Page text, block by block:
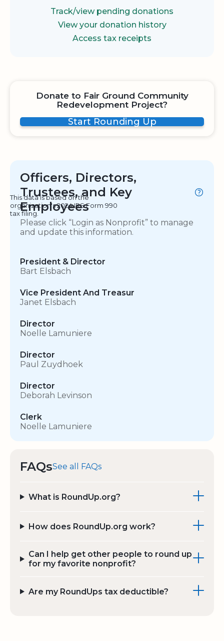
Track/view pending donations
View your donation history
Access tax receipts
Donate to Fair Ground Community
Redevelopment Project?
Start Rounding Up
Officers, Directors,
Trustees, and Key
Employees
This data is based on the
organization's 2024 IRS Form 990
tax filing.
Please click “Login as Nonprofit” to manage
and update this information.
President & Director
Bart Elsbach
Vice President And Treasur
Janet Elsbach
Director
Noelle Lamuniere
Director
Paul Zuydhoek
Director
Deborah Levinson
Clerk
Noelle Lamuniere
FAQsSee all FAQs
What is RoundUp.org?
How does RoundUp.org work?
Can I help get other people to round up
for my favorite nonprofit?
Are my RoundUps tax deductible?